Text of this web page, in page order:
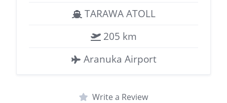
TARAWA ATOLL
205 km
Aranuka Airport
Write a Review